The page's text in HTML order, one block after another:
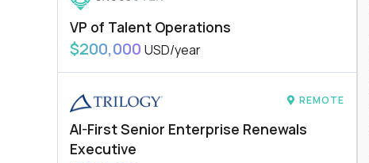
VP of Talent Operations
$200,000 USD/year
REMOTE
AI-First Senior Enterprise Renewals
Executive